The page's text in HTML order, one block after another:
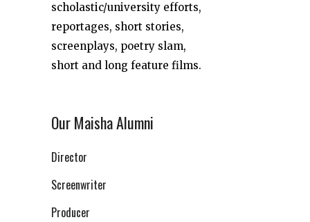
scholastic/university efforts,
reportages, short stories,
screenplays, poetry slam,
short and long feature films.
Our Maisha Alumni
Director
Screenwriter
Producer